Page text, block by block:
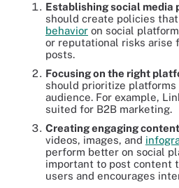
Establishing social media
should create policies that
behavior on social
or reputational risks arise
posts.
Focusing on the right
should prioritize
audience. For example,
suited for B2B marketing.
Creating engaging
videos, images, and
perform better on social
important to post content
users and encourages